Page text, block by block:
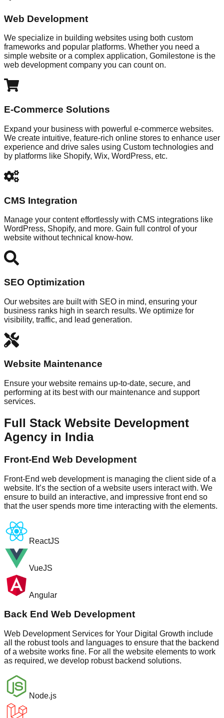
Web Development
We specialize in building websites using both custom
frameworks and popular platforms. Whether you need a
simple website or a complex application, Gomilestone is the
web development company you can count on.
E-Commerce Solutions
Expand your business with powerful e-commerce websites.
We create intuitive, feature-rich online stores to enhance user
experience and drive sales using Custom technologies and
by platforms like Shopify, Wix, WordPress, etc.
CMS Integration
Manage your content effortlessly with CMS integrations like
WordPress, Shopify, and more. Gain full control of your
website without technical know-how.
SEO Optimization
Our websites are built with SEO in mind, ensuring your
business ranks high in search results. We optimize for
visibility, traffic, and lead generation.
Website Maintenance
Ensure your website remains up-to-date, secure, and
performing at its best with our maintenance and support
services.
Full Stack Website Development
Agency in India
Front-End Web Development
Front-End web development is managing the client side of a
website. It’s the section of a website users interact with. We
ensure to build an interactive, and impressive front end so
that the user spends more time interacting with the elements.
ReactJS
VueJS
Angular
Back End Web Development
Web Development Services for Your Digital Growth include
all the robust tools and languages to ensure that the backend
of a website works fine. For all the website elements to work
as required, we develop robust backend solutions.
Node.js